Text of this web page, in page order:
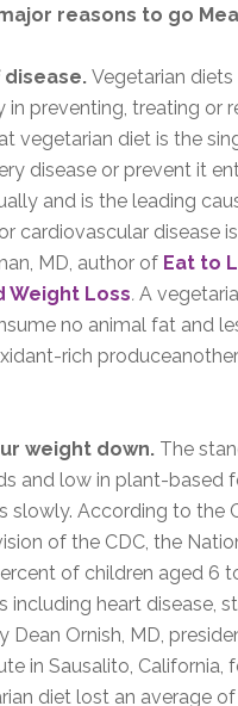
reasons to go
disease. Vegetarian
in preventing, treating or
vegetarian diet is the
disease or prevent it
and is the leading
cardiovascular disease
MD, author of Eat to
Weight Loss. A
no animal fat and
rich
weight down. The
and low in plant-based
slowly. According to the
of the CDC, the
of children aged 6
including heart disease,
Dean Ornish, MD,
in Sausalito,
diet lost an average